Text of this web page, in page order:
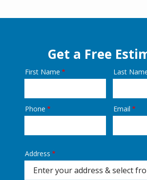
Get a Free
Name
First Name Last
Contact
Phone Email
Address
(autocomplete)
Address